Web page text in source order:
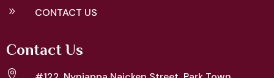
9 CONTACT US
Contact Us
